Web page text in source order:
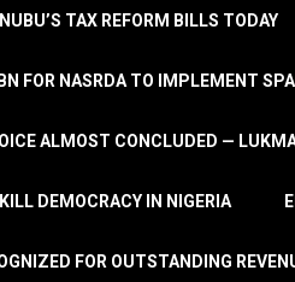
TAX REFORM BILLS TODAY
FOR NASRDA TO IMPLEMENT
ALMOST CONCLUDED —
DEMOCRACY IN NIGERIA
FOR OUTSTANDING